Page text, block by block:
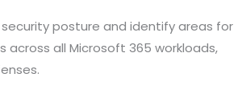
posture and identify areas for
all Microsoft 365 workloads,